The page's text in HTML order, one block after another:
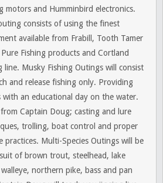
motors and Humminbird electronics.
consists of using the finest
available from Frabill, Tooth Tamer
Pure Fishing products and Cortland
line. Musky Fishing Outings will consist
and release fishing only. Providing
with an educational day on the water.
Captain Doug; casting and lure
trolling, boat control and proper
practices. Multi-Species Outings will be
of brown trout, steelhead, lake
northern pike, bass and pan